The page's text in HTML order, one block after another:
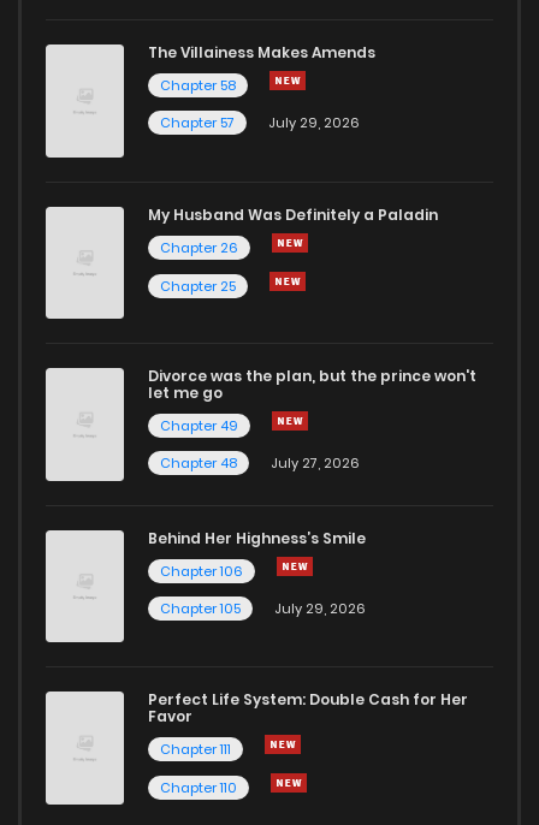
The Villainess Makes Amends
Chapter 58
Chapter 57
July 29, 2026
My Husband Was Definitely a Paladin
Chapter 26
Chapter 25
Divorce was the plan, but the prince won't
let me go
Chapter 49
Chapter 48
July 27, 2026
Behind Her Highness’s Smile
Chapter 106
Chapter 105
July 29, 2026
Perfect Life System: Double Cash for Her
Favor
Chapter 111
Chapter 110